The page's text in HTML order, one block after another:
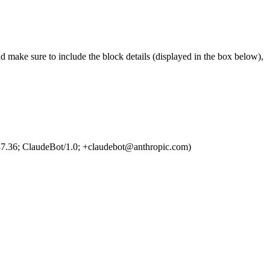
make sure to include the block details (displayed in the box below),
ClaudeBot/1.0; +claudebot@anthropic.com)